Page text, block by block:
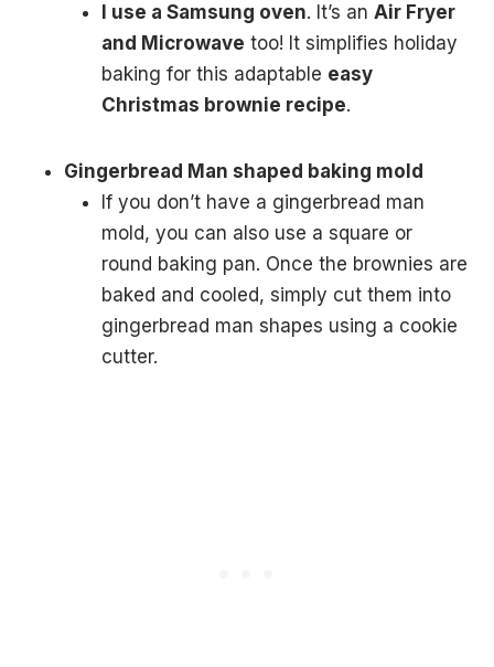
I use a Samsung oven. It’s an Air Fryer
and Microwave too! It simplifies holiday
baking for this adaptable easy
Christmas brownie recipe.
Gingerbread Man shaped baking mold
If you don’t have a gingerbread man
mold, you can also use a square or
round baking pan. Once the brownies are
baked and cooled, simply cut them into
gingerbread man shapes using a cookie
cutter.